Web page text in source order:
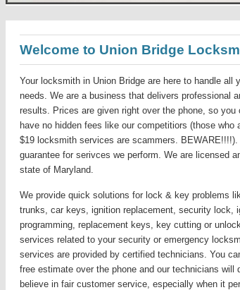
Welcome to Union Bridge
Your locksmith in Union Bridge are here to handle all
needs. We are a business that delivers professional
results. Prices are given right over the phone, so you
have no hidden fees like our competitiors (those who
$19 locksmith services are scammers.
guarantee for serivces we perform. We are licensed
state of Maryland.
We provide quick solutions for lock & key problems
trunks, car keys, ignition replacement, security lock,
programming, replacement keys, key cutting or
services related to your security or emergency
services are provided by certified technicians. You
free estimate over the phone and our technicians
believe in fair customer service, especially when it